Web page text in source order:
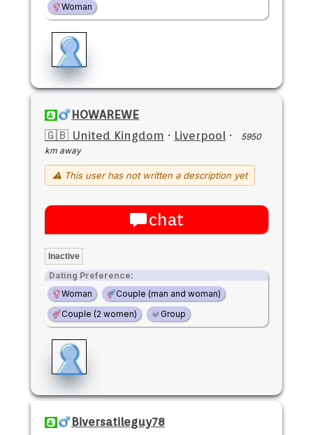
Woman
HOWAREWE
🇬🇧 United Kingdom · Liverpool ·
5950
km away
⚠ This user has not written a description yet
chat
Inactive
Dating Preference:
Woman
Couple (man and woman)
Couple (2 women)
Group
Biversatileguy78